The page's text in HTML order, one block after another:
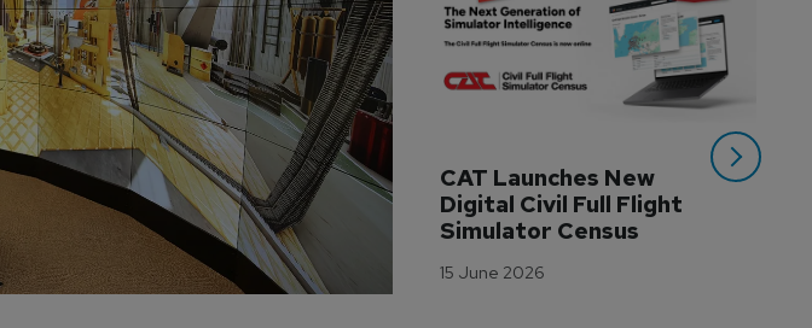
CAT Launches New
Digital Civil Full Flight
Simulator Census
15 June 2026